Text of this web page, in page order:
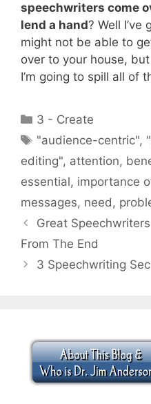
speechwriters come
lend a hand? Well I’ve
might not be able to
over to your house,
I’m going to spill all of
Categories
3 - Create
Tags
"audience-centric",
editing", attention,
essential, importance
messages, need,
Great
From The End
3 Speechwriting